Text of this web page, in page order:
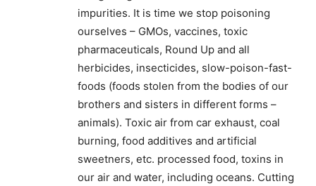
impurities. It is time we stop poisoning
ourselves – GMOs, vaccines, toxic
pharmaceuticals, Round Up and all
herbicides, insecticides, slow-poison-fast-
foods (foods stolen from the bodies of our
brothers and sisters in different forms –
animals). Toxic air from car exhaust, coal
burning, food additives and artificial
sweetners, etc. processed food, toxins in
our air and water, including oceans. Cutting